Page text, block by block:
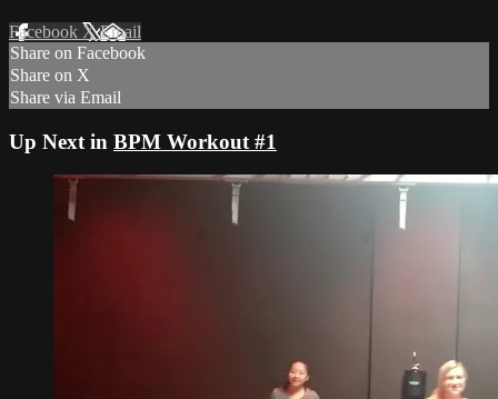
Facebook XEmail
Share on Facebook
Share on X
Share via Email
Up Next in BPM Workout #1